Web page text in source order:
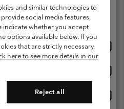
reserved.
Privacy Policy
Content Terms of Use
& 14:00 - 18:00
and similar technologies to
social media features,
indicate whether you accept
options available below. If you
that are strictly necessary
here to see more details in our
Reject all
location and language
available